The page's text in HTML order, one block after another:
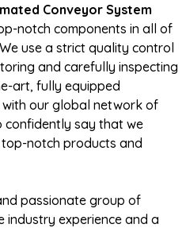
Conveyor System
notch components in all of
use a strict quality control
and carefully inspecting
art, fully equipped
our global network of
confidently say that we
notch products and
passionate group of
industry experience and a